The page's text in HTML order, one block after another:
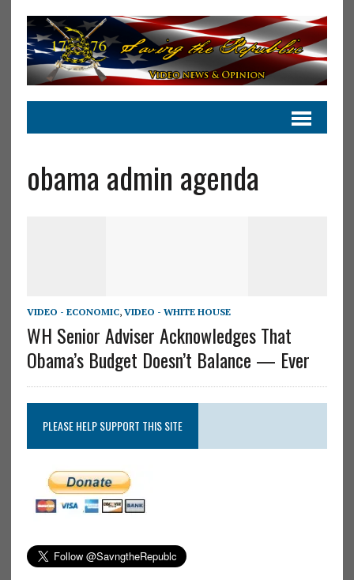
obama admin agenda
VIDEO - ECONOMIC, VIDEO - WHITE HOUSE
WH Senior Adviser Acknowledges That
Obama’s Budget Doesn’t Balance — Ever
PLEASE HELP SUPPORT THIS SITE